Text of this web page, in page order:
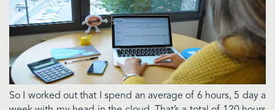
So I worked out that I spend an average of 6 hours, 5 day a